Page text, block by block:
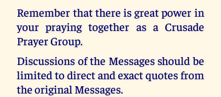
Remember that there is great power in
your praying together as a Crusade
Prayer Group.
Discussions of the Messages should be
limited to direct and exact quotes from
the original Messages.